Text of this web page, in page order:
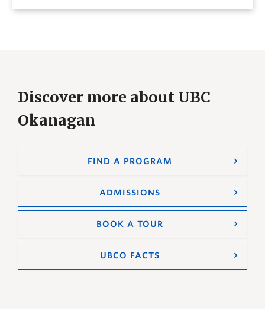
Discover more about UBC
Okanagan
FIND A PROGRAM
ADMISSIONS
BOOK A TOUR
UBCO FACTS